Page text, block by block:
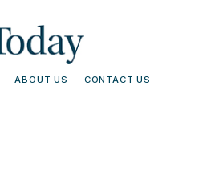
ABOUT US CONTACT US